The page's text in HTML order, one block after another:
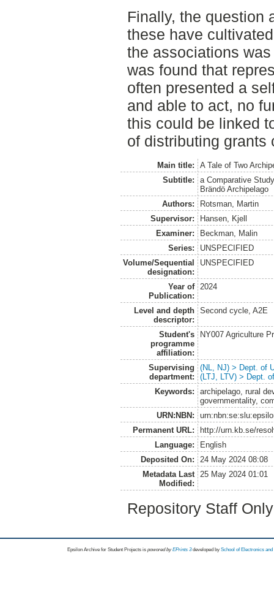
Finally, the question
these have
the associations
was found that
often presented a
and able to act, no
this could be linked
of distributing grants
Main title:
A Tale of Two
Subtitle:
a Comparative
Brändö Archipelago
Authors:
Rotsman, Martin
Supervisor:
Hansen, Kjell
Examiner:
Beckman, Malin
Series:
UNSPECIFIED
Volume/Sequential
designation:
UNSPECIFIED
Year of
Publication:
2024
Level and depth
descriptor:
Second cycle, A2E
Student's
programme
affiliation:
NY007 Agriculture
Supervising
department:
(NL, NJ) > Dept. of
(LTJ, LTV) > Dept.
Keywords:
archipelago, rural
governmentality,
URN:NBN:
Permanent URL:
http://urn.kb.se/
Language:
English
Deposited On:
24 May 2024 08:08
Metadata Last
Modified:
25 May 2024 01:01
Repository Staff
Epsilon Archive for Student Projects is powored byEPrints 3 developed by School of Electronics